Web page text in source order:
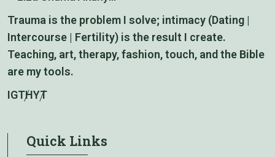
Trauma is the problem I solve; intimacy (Dating |
Intercourse | Fertility) is the result I create.
Teaching, art, therapy, fashion, touch, and the Bible
are my tools.
IGTHYT
Quick Links